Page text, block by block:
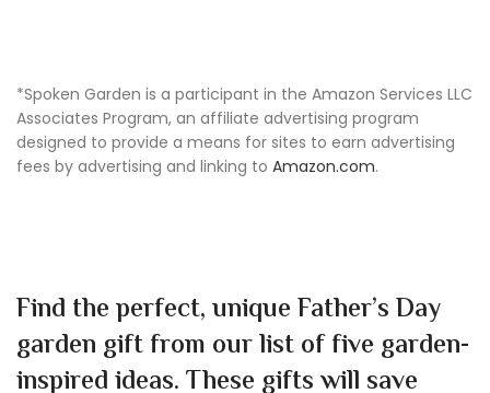
*Spoken Garden is a participant in the Amazon Services LLC
Associates Program, an affiliate advertising program
designed to provide a means for sites to earn advertising
fees by advertising and linking to Amazon.com.
Find the perfect, unique Father’s Day
garden gift from our list of five garden-
inspired ideas. These gifts will save